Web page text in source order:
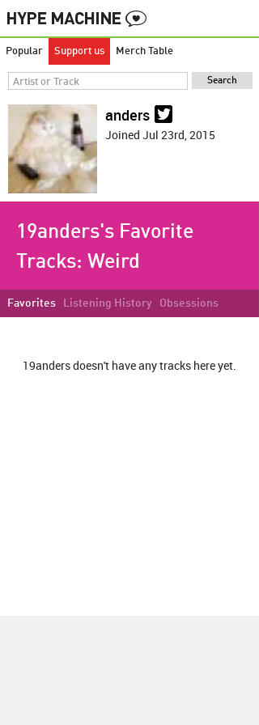
Popular Support us Merch Table
anders
Joined Jul 23rd, 2015
19anders's Favorite
Tracks: Weird
Favorites Listening History Obsessions
19anders doesn't have any tracks here yet.